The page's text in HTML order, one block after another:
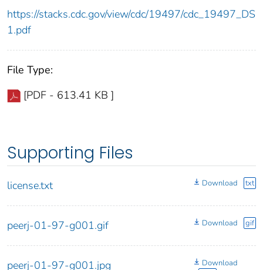
https://stacks.cdc.gov/view/cdc/19497/cdc_19497_DS
1.pdf
File Type:
[PDF - 613.41 KB ]
Supporting Files
license.txt Download txt
peerj-01-97-g001.gif Download gif
peerj-01-97-g001.jpg
Download